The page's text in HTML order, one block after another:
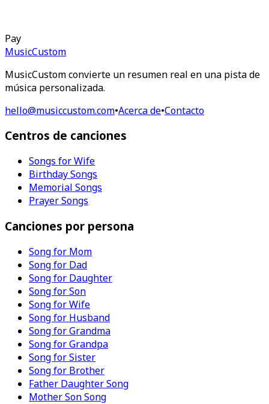
Pay
MusicCustom
MusicCustom convierte un resumen real en una pista de
música personalizada.
hello@musiccustom.com•Acerca de•Contacto
Centros de canciones
Songs for Wife
Birthday Songs
Memorial Songs
Prayer Songs
Canciones por persona
Song for Mom
Song for Dad
Song for Daughter
Song for Son
Song for Wife
Song for Husband
Song for Grandma
Song for Grandpa
Song for Sister
Song for Brother
Father Daughter Song
Mother Son Song